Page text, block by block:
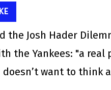
the Josh Hader
the Yankees: "a real
doesn’t want to think